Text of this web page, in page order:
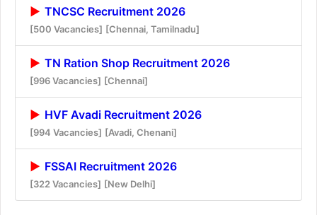
TNCSC Recruitment 2026
[500 Vacancies] [Chennai, Tamilnadu]
TN Ration Shop Recruitment 2026
[996 Vacancies] [Chennai]
HVF Avadi Recruitment 2026
[994 Vacancies] [Avadi, Chenani]
FSSAI Recruitment 2026
[322 Vacancies] [New Delhi]